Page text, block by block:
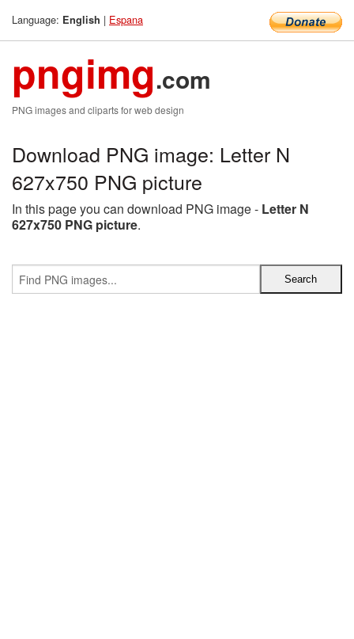
Language: English | Espana
pngimg.com
PNG images and cliparts for web design
Download PNG image: Letter N
627x750 PNG picture
In this page you can download PNG image - Letter N
627x750 PNG picture.